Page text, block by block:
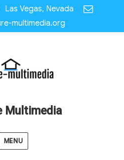
Las Vegas, Nevada
multimedia.org
Multimedia
MENU